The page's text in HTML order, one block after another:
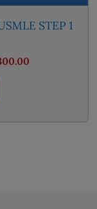
STEP 1